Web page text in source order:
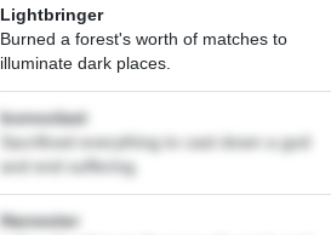
Lightbringer
Burned a forest's worth of matches to
illuminate dark places.
Iconoclast
Sacrificed everything to cast down a god
and end suffering.
Harvester